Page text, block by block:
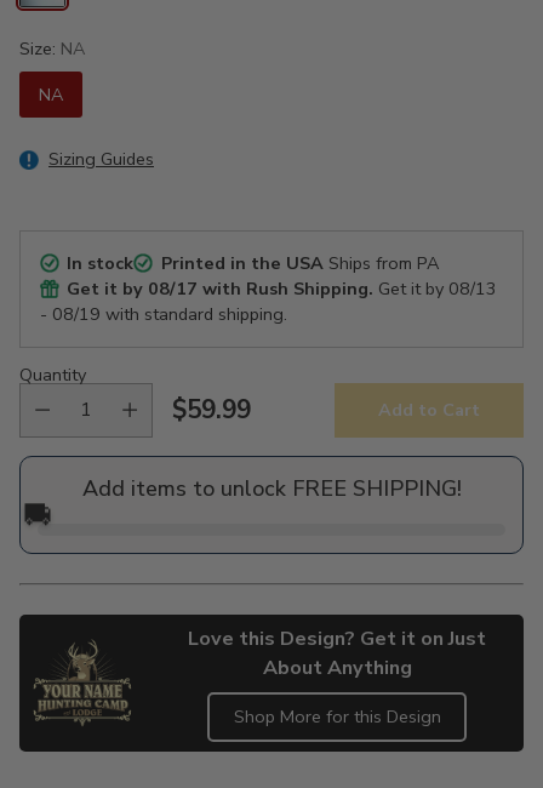
Size: NA
NA
Sizing Guides
In stock Printed in the USAShips from PA
Get it by 08/17 with Rush Shipping. Get it by 08/13
- 08/19 with standard shipping.
Quantity
Regular
price
$59.99 Add to Cart
Add items to unlock FREE SHIPPING!
🚚
Love this Design? Get it on Just
About Anything
Shop More for this Design